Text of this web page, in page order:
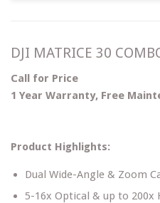
DJI MATRICE 30
Call for Price
1 Year Warranty, Free
Product Highlights:
Dual Wide-Angle & Zoom
5-16x Optical & up to 200x